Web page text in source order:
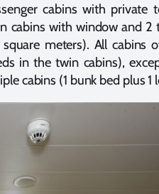
cabins with
cabins with window and 2
meters). All cabins
in the twin cabins),
cabins (1 bunk bed plus 1